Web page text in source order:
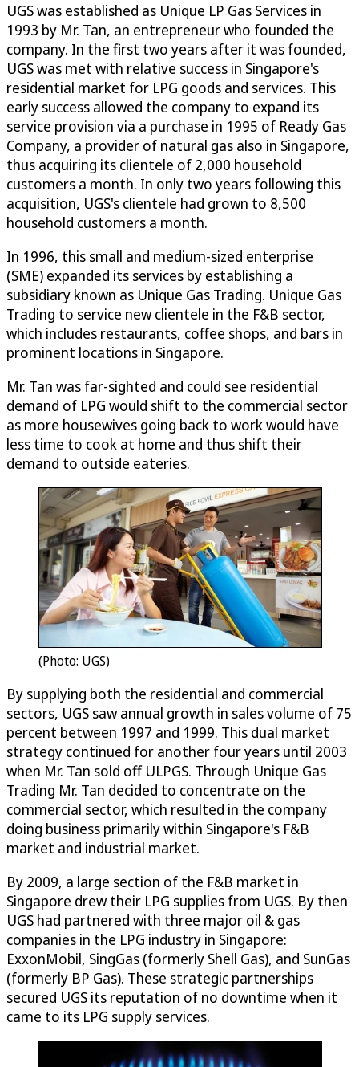
UGS was established as Unique LP Gas Services in
1993 by Mr. Tan, an entrepreneur who founded the
company. In the first two years after it was founded,
UGS was met with relative success in Singapore's
residential market for LPG goods and services. This
early success allowed the company to expand its
service provision via a purchase in 1995 of Ready Gas
Company, a provider of natural gas also in Singapore,
thus acquiring its clientele of 2,000 household
customers a month. In only two years following this
acquisition, UGS's clientele had grown to 8,500
household customers a month.
In 1996, this small and medium-sized enterprise
(SME) expanded its services by establishing a
subsidiary known as Unique Gas Trading. Unique Gas
Trading to service new clientele in the F&B sector,
which includes restaurants, coffee shops, and bars in
prominent locations in Singapore.
Mr. Tan was far-sighted and could see residential
demand of LPG would shift to the commercial sector
as more housewives going back to work would have
less time to cook at home and thus shift their
demand to outside eateries.
(Photo: UGS)
By supplying both the residential and commercial
sectors, UGS saw annual growth in sales volume of 75
percent between 1997 and 1999. This dual market
strategy continued for another four years until 2003
when Mr. Tan sold off ULPGS. Through Unique Gas
Trading Mr. Tan decided to concentrate on the
commercial sector, which resulted in the company
doing business primarily within Singapore's F&B
market and industrial market.
By 2009, a large section of the F&B market in
Singapore drew their LPG supplies from UGS. By then
UGS had partnered with three major oil & gas
companies in the LPG industry in Singapore:
ExxonMobil, SingGas (formerly Shell Gas), and SunGas
(formerly BP Gas). These strategic partnerships
secured UGS its reputation of no downtime when it
came to its LPG supply services.